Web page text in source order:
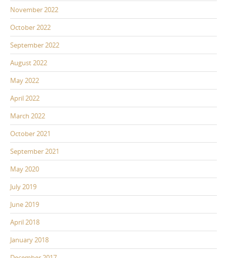
November 2022
October 2022
September 2022
August 2022
May 2022
April 2022
March 2022
October 2021
September 2021
May 2020
July 2019
June 2019
April 2018
January 2018